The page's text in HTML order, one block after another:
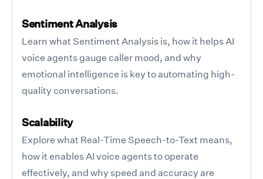
Sentiment Analysis
Learn what Sentiment Analysis is, how it helps AI
voice agents gauge caller mood, and why
emotional intelligence is key to automating high-
quality conversations.
Scalability
Explore what Real-Time Speech-to-Text means,
how it enables AI voice agents to operate
effectively, and why speed and accuracy are